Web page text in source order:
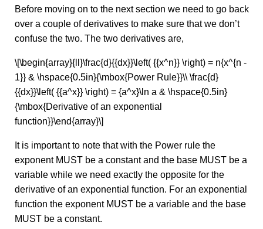
Before moving on to the next section we need to go back
over a couple of derivatives to make sure that we don’t
confuse the two. The two derivatives are,
\[\begin{array}{ll}\frac{d}{{dx}}\left( {{x^n}} \right) = n{x^{n -
1}} & \hspace{0.5in}{\mbox{Power Rule}}\\ \frac{d}
{{dx}}\left( {{a^x}} \right) = {a^x}\ln a & \hspace{0.5in}
{\mbox{Derivative of an exponential
function}}\end{array}\]
It is important to note that with the Power rule the
exponent MUST be a constant and the base MUST be a
variable while we need exactly the opposite for the
derivative of an exponential function. For an exponential
function the exponent MUST be a variable and the base
MUST be a constant.